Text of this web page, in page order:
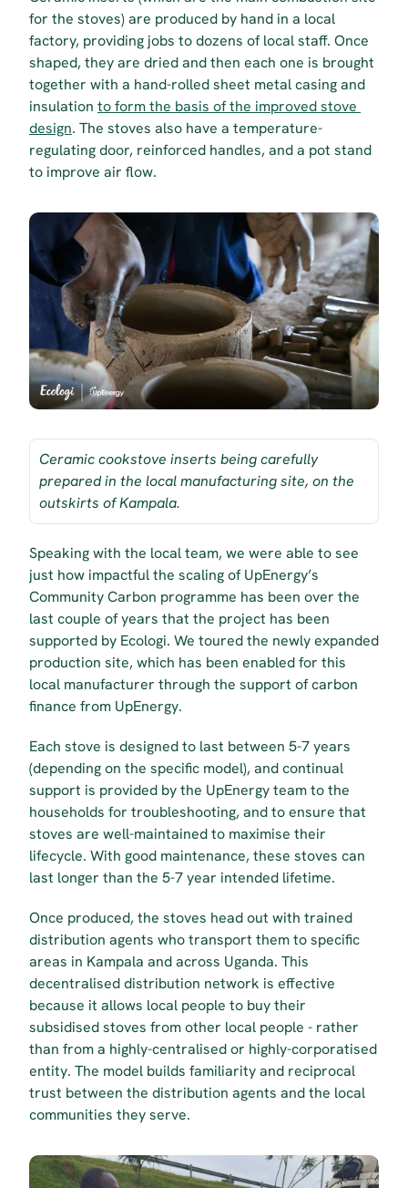
for the stoves) are produced by hand in a local
factory, providing jobs to dozens of local staff. Once
shaped, they are dried and then each one is brought
together with a hand-rolled sheet metal casing and
insulation to form the basis of the improved stove
design. The stoves also have a temperature-
regulating door, reinforced handles, and a pot stand
to improve air flow.
Ceramic cookstove inserts being carefully
prepared in the local manufacturing site, on the
outskirts of Kampala.
Speaking with the local team, we were able to see
just how impactful the scaling of UpEnergy’s
Community Carbon programme has been over the
last couple of years that the project has been
supported by Ecologi. We toured the newly expanded
production site, which has been enabled for this
local manufacturer through the support of carbon
finance from UpEnergy.
Each stove is designed to last between 5-7 years
(depending on the specific model), and continual
support is provided by the UpEnergy team to the
households for troubleshooting, and to ensure that
stoves are well-maintained to maximise their
lifecycle. With good maintenance, these stoves can
last longer than the 5-7 year intended lifetime.
Once produced, the stoves head out with trained
distribution agents who transport them to specific
areas in Kampala and across Uganda. This
decentralised distribution network is effective
because it allows local people to buy their
subsidised stoves from other local people - rather
than from a highly-centralised or highly-corporatised
entity. The model builds familiarity and reciprocal
trust between the distribution agents and the local
communities they serve.